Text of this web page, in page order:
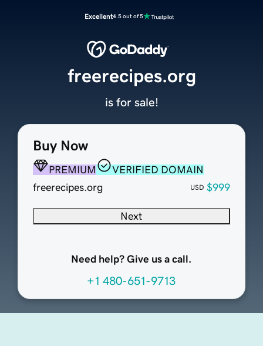
Excellent4.5 out of 5
Buy Now
PREMIUM
VERIFIED DOMAIN
freerecipes.org
USD $999
Next
Need help? Give us a call.
+1 480-651-9713
freerecipes.org
is for sale!